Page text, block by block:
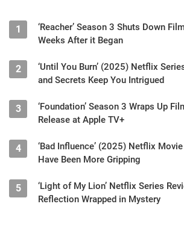
1
‘Reacher’ Season 3 Shuts Down
Weeks After it Began
2
‘Until You Burn’ (2025) Netflix
and Secrets Keep You Intrigued
3
‘Foundation’ Season 3 Wraps Up
Release at Apple TV+
4
‘Bad Influence’ (2025) Netflix
Have Been More Gripping
5
‘Light of My Lion’ Netflix Series
Reflection Wrapped in Mystery